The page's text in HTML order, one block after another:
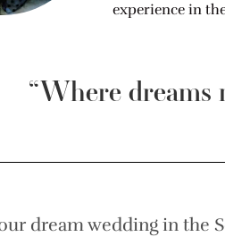
experience in
“Where dreams
dream wedding in the